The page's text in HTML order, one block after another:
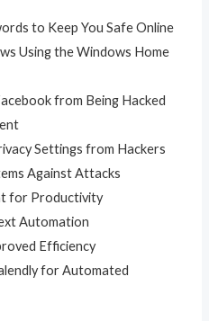
to Keep You Safe Online
Using the Windows Home
from Being Hacked
Settings from Hackers
Against Attacks
for Productivity
Automation
Efficiency
for Automated